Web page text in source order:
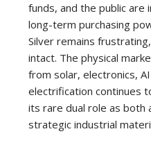
funds, and the public are
long-term purchasing
Silver remains
intact. The physical
from solar, electronics,
electrification continues
its rare dual role as both
strategic industrial